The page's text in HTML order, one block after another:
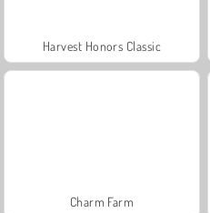
Harvest Honors Classic
Charm Farm